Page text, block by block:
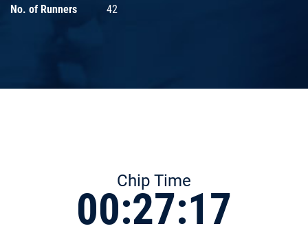
No. of Runners
42
Chip Time
00:27:17